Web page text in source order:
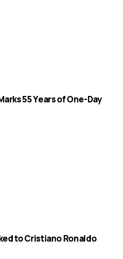
55 Years of One-Day
to Cristiano Ronaldo